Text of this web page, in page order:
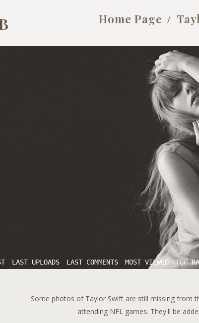
Home Page
LAST UPLOADS LAST COMMENTS MOST VIEWED TOP
Some photos of Taylor Swift are still missing from
attending NFL games. They'll be